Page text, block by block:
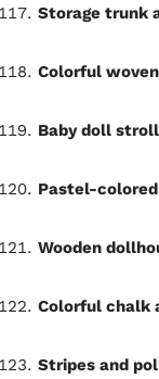
Storage trunk
Colorful
Baby doll
Pastel-
Wooden
Colorful chalk
Stripes and